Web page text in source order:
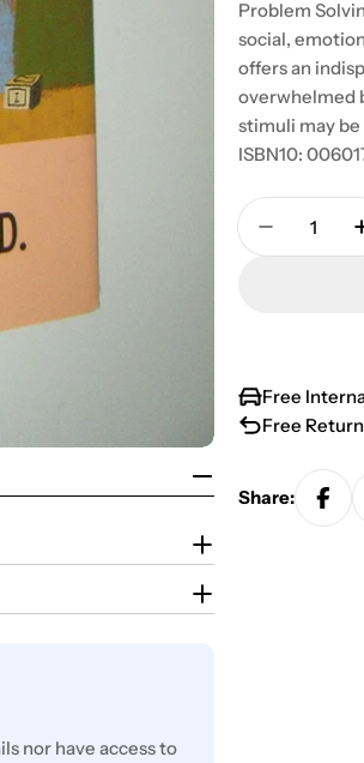
nor have access to
Problem
social,
offers an
overwhelmed
stimuli may
ISBN10:
Quantity
Free
Free
Share: